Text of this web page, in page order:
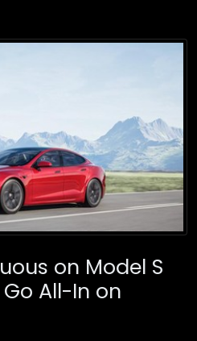
on Model S
All-In on